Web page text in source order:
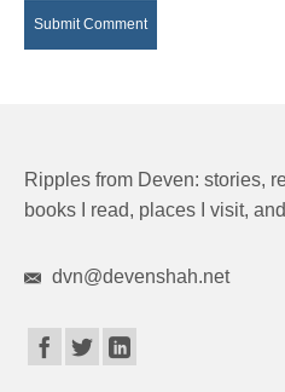
Ripples from Deven: stories,
books I read, places I visit,
dvn@devenshah.net